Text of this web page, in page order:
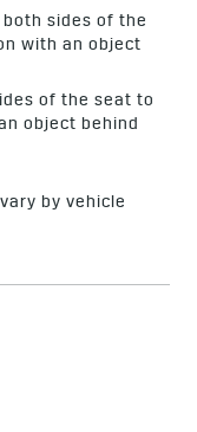
sides of the
with an object
of the seat to
object behind
by vehicle